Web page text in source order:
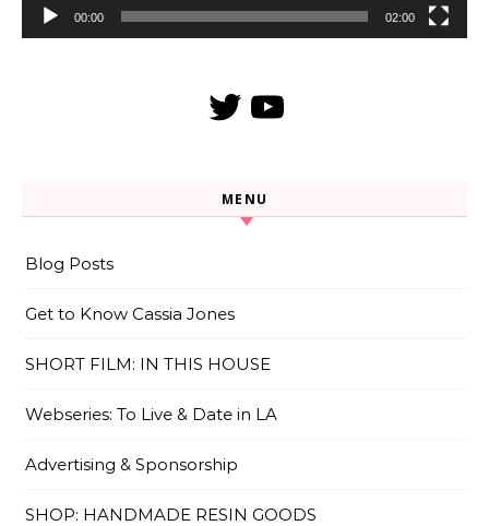
00:00 02:00
TwitterYouTube
MENU
Blog Posts
Get to Know Cassia Jones
SHORT FILM: IN THIS HOUSE
Webseries: To Live & Date in LA
Advertising & Sponsorship
SHOP: HANDMADE RESIN GOODS